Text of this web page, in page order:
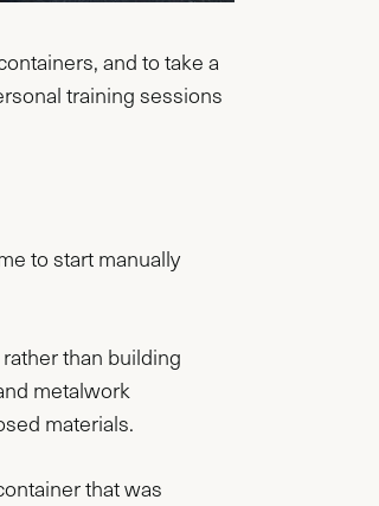
and to take a
training sessions
to start manually
than building
metalwork
materials.
that was